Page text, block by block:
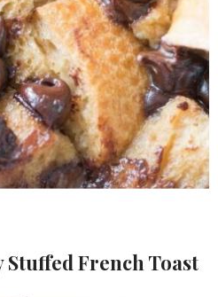
French Toast